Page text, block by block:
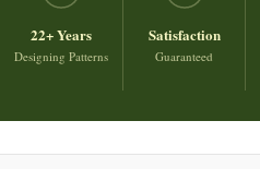
22+ Years
Designing Patterns
Satisfaction
Guaranteed